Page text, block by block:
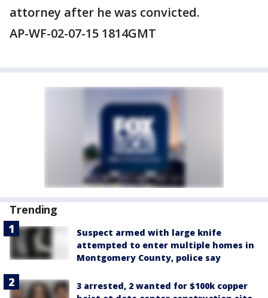
attorney after he was convicted.
AP-WF-02-07-15 1814GMT
Trending
Suspect armed with large knife
attempted to enter multiple homes in
Montgomery County, police say
3 arrested, 2 wanted for $100k copper